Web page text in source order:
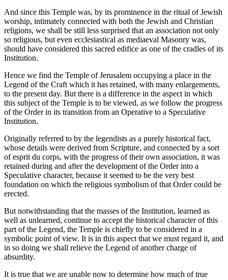
And since this Temple was, by its prominence in the ritual of Jewish
worship, intimately connected with both the Jewish and Christian
religions, we shall be still less surprised that an association not only
so religious, but even ecclesiastical as mediaeval Masonry was,
should have considered this sacred edifice as one of the cradles of its
Institution.
Hence we find the Temple of Jerusalem occupying a place in the
Legend of the Craft which it has retained, with many enlargements,
to the present day. But there is a difference in the aspect in which
this subject of the Temple is to be viewed, as we follow the progress
of the Order in its transition from an Operative to a Speculative
Institution.
Originally referred to by the legendists as a purely historical fact,
whose details were derived from Scripture, and connected by a sort
of esprit du corps, with the progress of their own association, it was
retained during and after the development of the Order into a
Speculative character, because it seemed to be the very best
foundation on which the religious symbolism of that Order could be
erected.
But notwithstanding that the masses of the Institution, learned as
well as unlearned, continue to accept the historical character of this
part of the Legend, the Temple is chiefly to be considered in a
symbolic point of view. It is in this aspect that we must regard it, and
in so doing we shall relieve the Legend of another charge of
absurdity.
It is true that we are unable now to determine how much of true